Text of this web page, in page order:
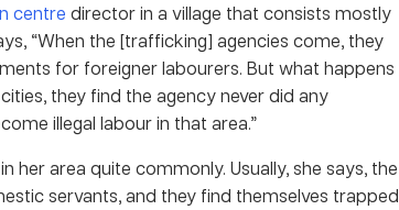
centre director in a village that consists mostly
“When the [trafficking] agencies come, they
for foreigner labourers. But what happens
they find the agency never did any
illegal labour in that area.”
her area quite commonly. Usually, she says, the
servants, and they find themselves trapped